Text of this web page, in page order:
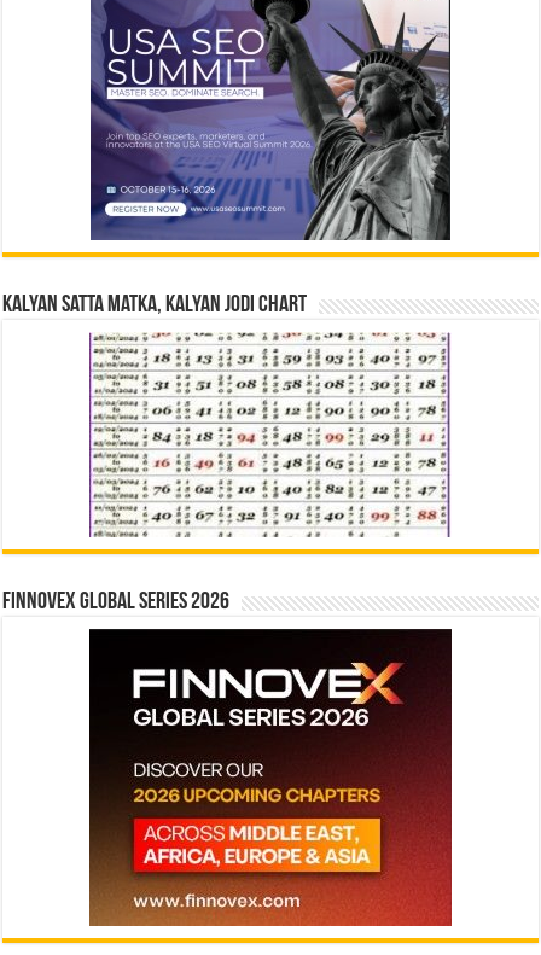
Kalyan Satta Matka, Kalyan Jodi Chart
Finnovex Global Series 2026